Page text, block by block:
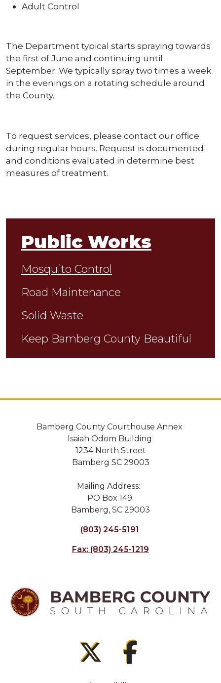
Adult Control
The Department typical starts spraying towards
the first of June and continuing until
September. We typically spray two times a week
in the evenings on a rotating schedule around
the County.
To request services, please contact our office
during regular hours. Request is documented
and conditions evaluated in determine best
measures of treatment.
Public Works
Mosquito Control
Road Maintenance
Solid Waste
Keep Bamberg County Beautiful
Bamberg County Courthouse Annex
Isaiah Odom Building
1234 North Street
Bamberg SC 29003
Mailing Address:
PO Box 149
Bamberg, SC 29003
(803) 245-5191
Fax: (803) 245-1219